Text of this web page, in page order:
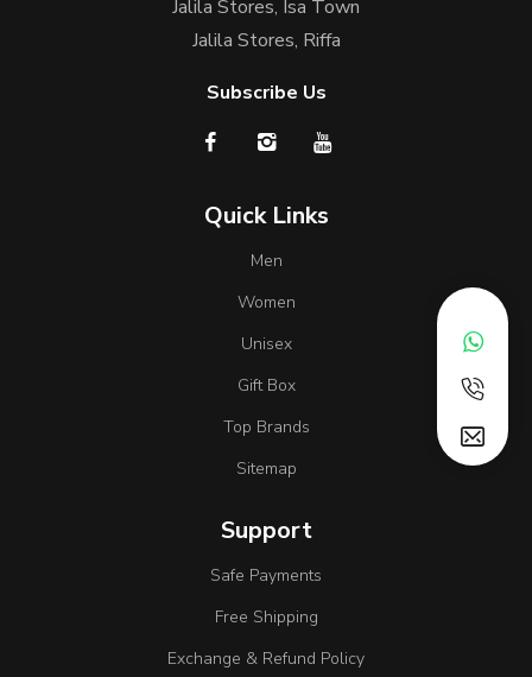
Jalila Stores, Isa Town
Jalila Stores, Riffa
Subscribe Us
Quick Links
Men
Women
Unisex
Gift Box
Top Brands
Sitemap
Support
Safe Payments
Free Shipping
Exchange & Refund Policy